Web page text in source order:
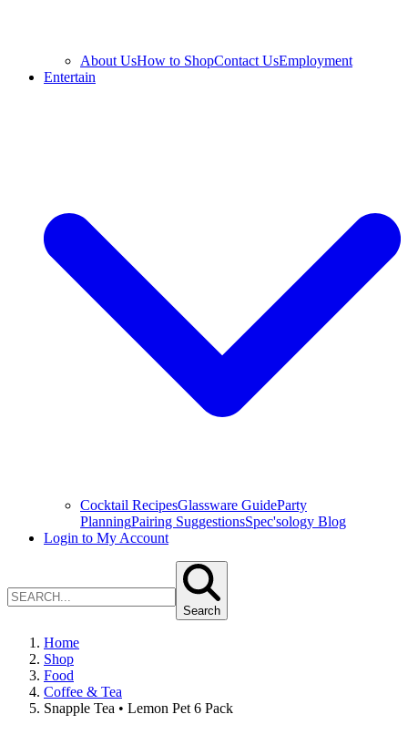
About UsHow to ShopContact UsEmployment
Entertain
Cocktail RecipesGlassware GuideParty
PlanningPairing SuggestionsSpec'sology Blog
Login to My Account
Search
Home
Shop
Food
Coffee & Tea
Snapple Tea • Lemon Pet 6 Pack